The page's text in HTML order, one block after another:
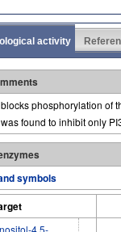
activity
phosphorylation of
found to inhibit only
symbols
4,5-